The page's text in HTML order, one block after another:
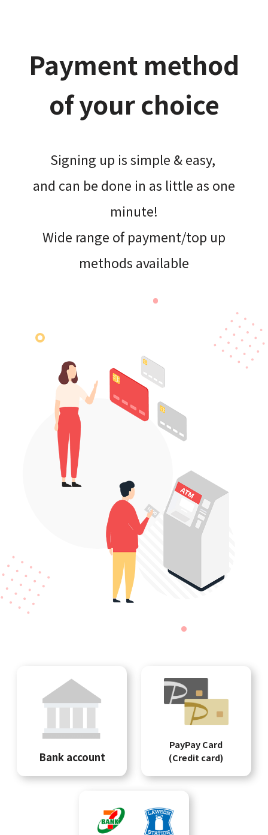
Payment method
of your choice
Signing up is simple & easy,​
and can be done​ in as little as one
minute!
Wide range of payment/top up
methods available
Bank account
PayPay Card
(Credit card)